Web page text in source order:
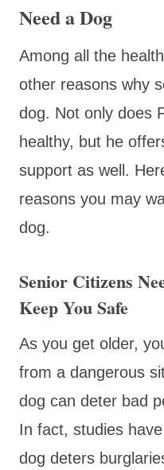
Need a Dog
Among all the
other reasons why
dog. Not only does
healthy, but he
support as well.
reasons you may
dog.
Senior Citizens
Keep You Safe
As you get older,
from a dangerous
dog can deter bad
In fact, studies
dog deters